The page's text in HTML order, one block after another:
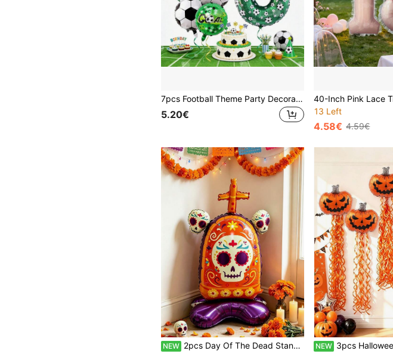
7pcs Football Theme Party Decoration Set, Includes 0-9 Number 40-Inch Green Football Foil Balloons And Gold Trophy, Suitable For Birthday, Anniversary Celebration, Sports Theme Party Decoration
5.20€
13 Left
4.58€ 4.59€
NEW 2pcs Day Of The Dead Standing Balloon Set - Skull Cross & Tombstone Foil Balloons - Mexican Day Of The Dead Ground Decoration - Perfect For Day Of The Dead Party, Halloween And Mexican Festival Events NEW 3pcs Halloween Pumpkin Hanging Balloon Set - 28.74 Inch Pumpkin Lantern Foil Balloon With Orange Curly Ribbon - Suitable For